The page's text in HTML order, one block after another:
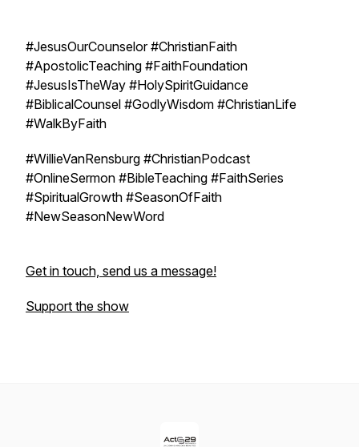
#JesusOurCounselor #ChristianFaith
#ApostolicTeaching #FaithFoundation
#JesusIsTheWay #HolySpiritGuidance
#BiblicalCounsel #GodlyWisdom #ChristianLife
#WalkByFaith
#WillieVanRensburg #ChristianPodcast
#OnlineSermon #BibleTeaching #FaithSeries
#SpiritualGrowth #SeasonOfFaith
#NewSeasonNewWord
Get in touch, send us a message!
Support the show